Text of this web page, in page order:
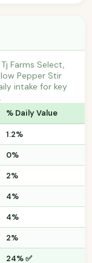
Farms Select,
Pepper Stir
intake for key
% Daily Value
1.2%
0%
2%
4%
4%
2%
24% ✅